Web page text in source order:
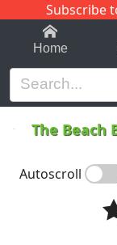
Subscribe
1-9Home
The Beach
Autoscroll